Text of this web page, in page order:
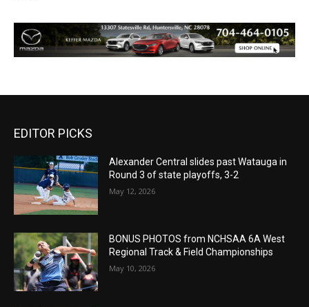
EDITOR PICKS
Alexander Central slides past Watauga in
Round 3 of state playoffs, 3-2
May 12, 2026
BONUS PHOTOS from NCHSAA 6A West
Regional Track & Field Championships
May 10, 2026